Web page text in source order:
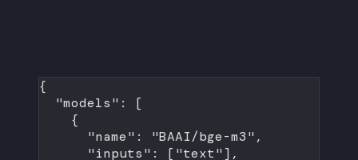
{
"models" : [
{
"name" : "BAAI/bge-m3" ,
"inputs" : [ "text" ],